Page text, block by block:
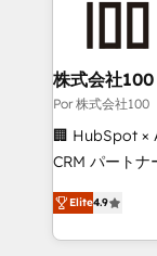
from other
downtime. 🔹 RevOps Strategy: Align teams,
processes,
Integrations:
for better adoption. 🔹 Custom
SOC 2 Type
our
株式会社100
Por 株式会社100
🏢 HubSpot ×
CRM パートナー」 経営課題と現場業務をつ
ティブ・エー
力で顧客フロント業
をする会社か
Elite4.9